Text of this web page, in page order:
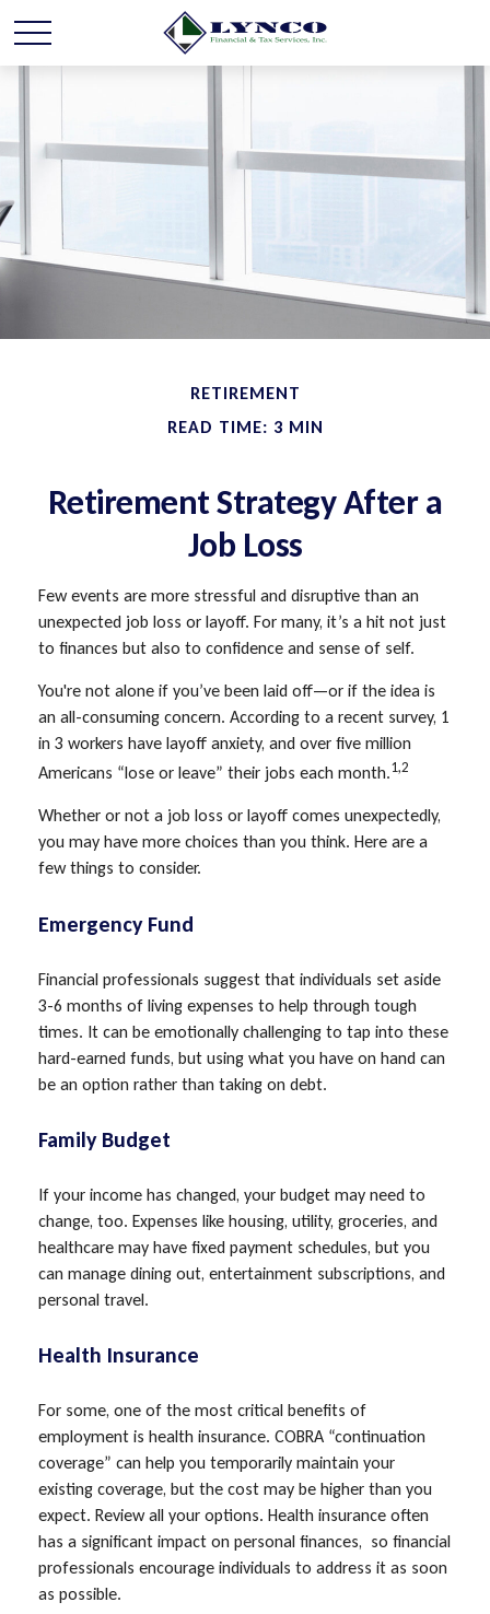
RETIREMENT
READ TIME: 3 MIN
Retirement Strategy After a
Job Loss
Few events are more stressful and disruptive than an
unexpected job loss or layoff. For many, it’s a hit not just
to finances but also to confidence and sense of self.
You're not alone if you’ve been laid off—or if the idea is
an all-consuming concern. According to a recent survey, 1
in 3 workers have layoff anxiety, and over five million
Americans “lose or leave” their jobs each month.1,2
Whether or not a job loss or layoff comes unexpectedly,
you may have more choices than you think. Here are a
few things to consider.
Emergency Fund
Financial professionals suggest that individuals set aside
3-6 months of living expenses to help through tough
times. It can be emotionally challenging to tap into these
hard-earned funds, but using what you have on hand can
be an option rather than taking on debt.
Family Budget
If your income has changed, your budget may need to
change, too. Expenses like housing, utility, groceries, and
healthcare may have fixed payment schedules, but you
can manage dining out, entertainment subscriptions, and
personal travel.
Health Insurance
For some, one of the most critical benefits of
employment is health insurance. COBRA “continuation
coverage” can help you temporarily maintain your
existing coverage, but the cost may be higher than you
expect. Review all your options. Health insurance often
has a significant impact on personal finances, so financial
professionals encourage individuals to address it as soon
as possible.